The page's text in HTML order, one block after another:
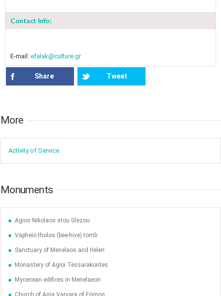
Contact Info:
E-mail: efalak@culture.gr
Share Tweet
More​​
Activity of ​Service
Monuments
Agios Nikolaos stou Glezou
Vapheio tholos (bee-hive) tomb
Sanctuary of Menelaos and Helen
Monastery of Agioi Tessarakontes
Mycenean edifices in Menelaeon
Church of Agia Varvara of Erimos